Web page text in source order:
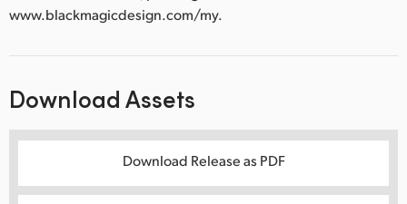
www.blackmagicdesign.com/my.
Download Assets
Download Release as PDF